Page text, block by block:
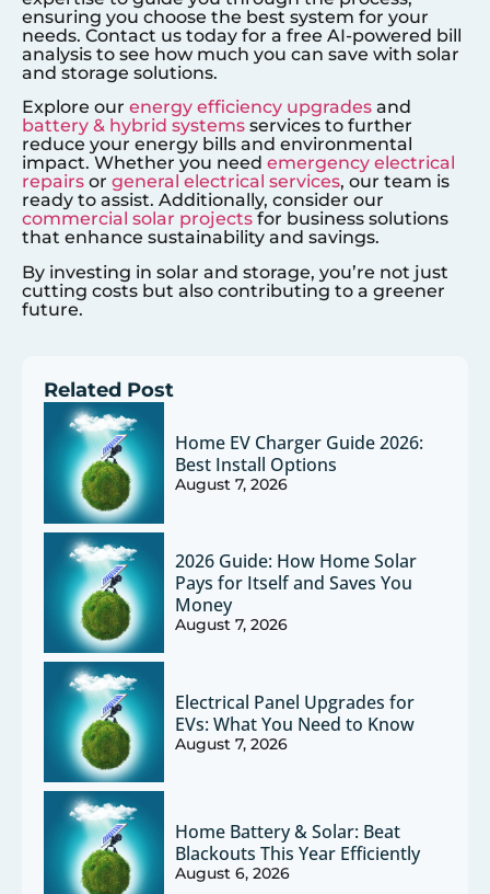
ensuring you choose the best system for your
needs. Contact us today for a free AI-powered bill
analysis to see how much you can save with solar
and storage solutions.
Explore our energy efficiency upgrades and
battery & hybrid systems services to further
reduce your energy bills and environmental
impact. Whether you need emergency electrical
repairs or general electrical services, our team is
ready to assist. Additionally, consider our
commercial solar projects for business solutions
that enhance sustainability and savings.
By investing in solar and storage, you’re not just
cutting costs but also contributing to a greener
future.
Related Post
Home EV Charger Guide 2026:
Best Install Options
August 7, 2026
2026 Guide: How Home Solar
Pays for Itself and Saves You
Money
August 7, 2026
Electrical Panel Upgrades for
EVs: What You Need to Know
August 7, 2026
Home Battery & Solar: Beat
Blackouts This Year Efficiently
August 6, 2026